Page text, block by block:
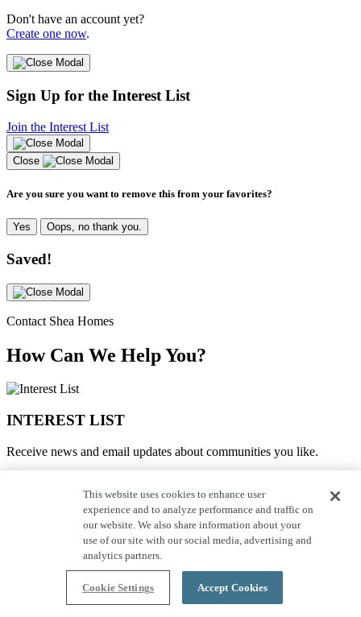
Don't have an account yet?
Create one now.
Sign Up for the Interest List
Join the Interest List
Close
Are you sure you want to remove this from your favorites?
Yes Oops, no thank you.
Saved!
Contact Shea Homes
How Can We Help You?
INTEREST LIST
Receive news and email updates about communities you like.
SCHEDULE A TOUR
Request to schedule a tour with one of our representatives.
SCHEDULE A TOUR
This website uses cookies to enhance user
experience and to analyze performance and traffic on
our website. We also share information about your
use of our site with our social media, advertising and
analytics partners.
Cookie Settings Accept Cookies